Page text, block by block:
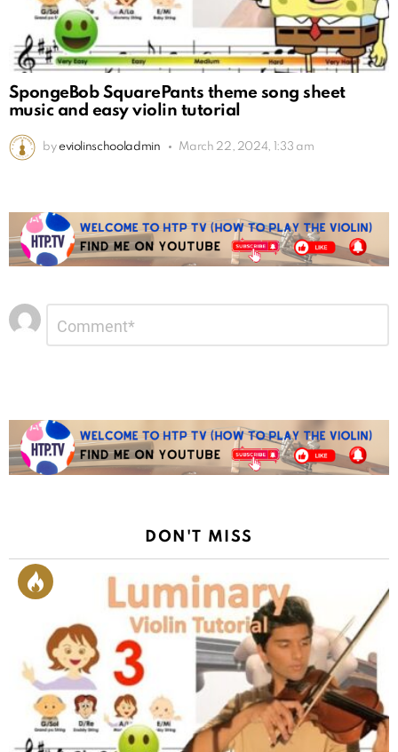
SpongeBob SquarePants theme song sheet
music and easy violin tutorial
by eviolinschooladmin March 22, 2024, 1:33 am
Leave
a
Reply
DON'T MISS